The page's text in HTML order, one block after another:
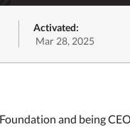
Activated:
Mar 28, 2025
and being